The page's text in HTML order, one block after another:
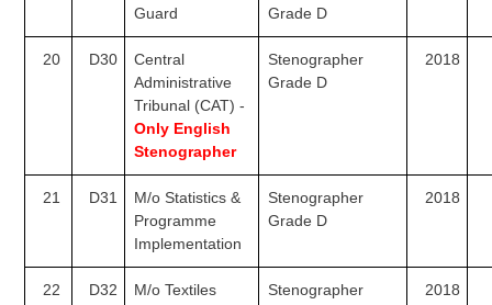
Guard Grade D
20 D30
Central
Administrative
Tribunal (CAT) -
Only English
Stenographer
Stenographer
Grade D
2018
21 D31
M/o Statistics &
Programme
Implementation
Stenographer
Grade D
2018
22 D32 M/o Textiles
Stenographer
2018